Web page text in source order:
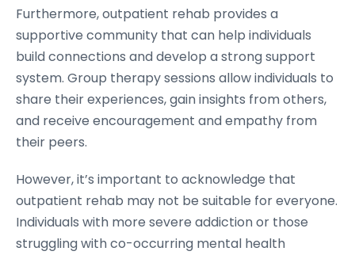
Furthermore, outpatient rehab provides a
supportive community that can help individuals
build connections and develop a strong support
system. Group therapy sessions allow individuals to
share their experiences, gain insights from others,
and receive encouragement and empathy from
their peers.
However, it’s important to acknowledge that
outpatient rehab may not be suitable for everyone.
Individuals with more severe addiction or those
struggling with co-occurring mental health